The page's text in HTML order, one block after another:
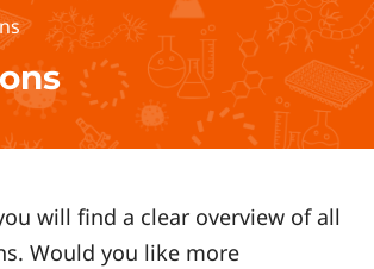
will find a clear overview of all
Would you like more